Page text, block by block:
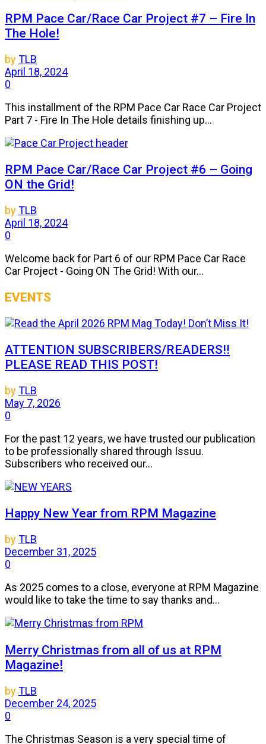
RPM Pace Car/Race Car Project #7 – Fire In
The Hole!
byTLB
April 18, 2024
0
This installment of the RPM Pace Car Race Car Project
Part 7 - Fire In The Hole details finishing up...
RPM Pace Car/Race Car Project #6 – Going
ON the Grid!
byTLB
April 18, 2024
0
Welcome back for Part 6 of our RPM Pace Car Race
Car Project - Going ON The Grid! With our...
EVENTS
ATTENTION SUBSCRIBERS/READERS!!
PLEASE READ THIS POST!
byTLB
May 7, 2026
0
For the past 12 years, we have trusted our publication
to be professionally shared through Issuu.
Subscribers who received our...
Happy New Year from RPM Magazine
byTLB
December 31, 2025
0
As 2025 comes to a close, everyone at RPM Magazine
would like to take the time to say thanks and...
Merry Christmas from all of us at RPM
Magazine!
byTLB
December 24, 2025
0
The Christmas Season is a very special time of